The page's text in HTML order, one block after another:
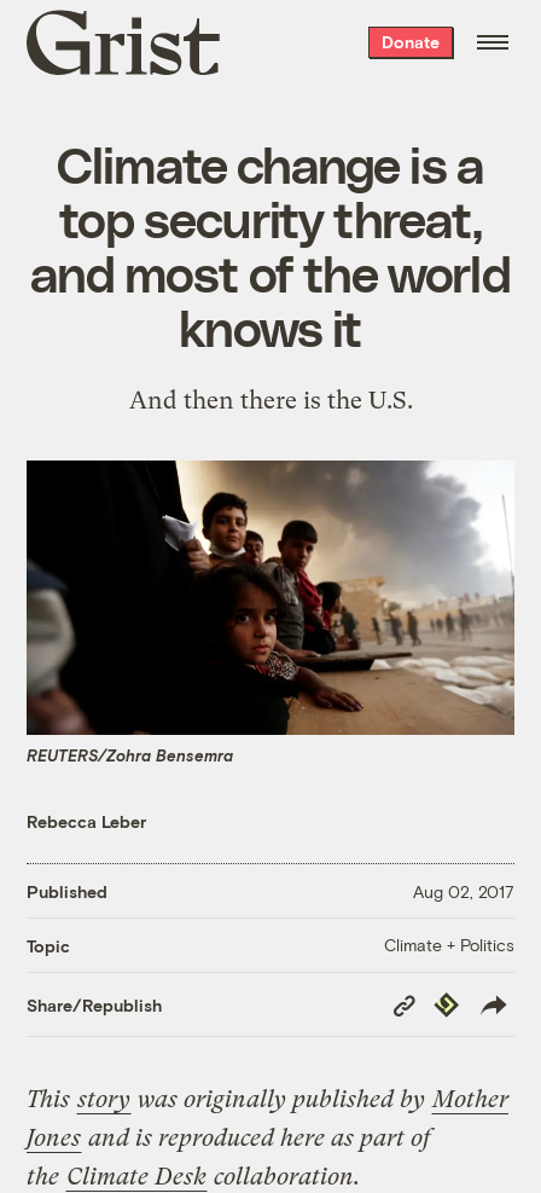
Grist
home
Donate
Climate change is a
top security threat,
and most of the world
knows it
And then there is the U.S.
REUTERS/Zohra Bensemra
Rebecca Leber
Published Aug 02, 2017
Topic Climate + Politics
Share/Republish
Copy
Link
Republish
Thisstory was originally published byMother
Jones and is reproduced here as part of
the Climate Desk collaboration.